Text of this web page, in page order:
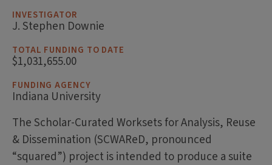
INVESTIGATOR
J. Stephen Downie
TOTAL FUNDING TO DATE
$1,031,655.00
FUNDING AGENCY
Indiana University
The Scholar-Curated Worksets for Analysis, Reuse
& Dissemination (SCWAReD, pronounced
“squared”) project is intended to produce a suite